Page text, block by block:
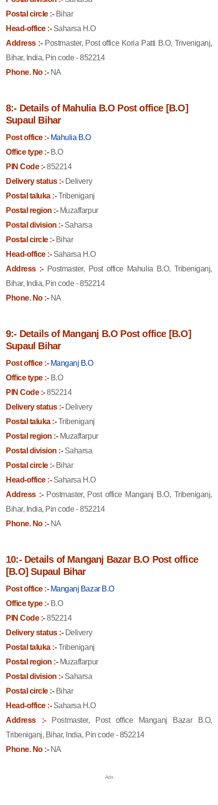
Postal circle :-Bihar
Head-office :-Saharsa H.O
Address :- Postmaster, Post office Koria Patti B.O, Triveniganj,
Bihar, India, Pin code - 852214
Phone. No :-NA
8:- Details of Mahulia B.O Post office [B.O]
Supaul Bihar
Post office :- Mahulia B.O
Office type :-B.O
PIN Code :-852214
Delivery status :-Delivery
Postal taluka :-Tribeniganj
Postal region :-Muzaffarpur
Postal division :-Saharsa
Postal circle :-Bihar
Head-office :-Saharsa H.O
Address :- Postmaster, Post office Mahulia B.O, Tribeniganj,
Bihar, India, Pin code - 852214
Phone. No :-NA
9:- Details of Manganj B.O Post office [B.O]
Supaul Bihar
Post office :- Manganj B.O
Office type :-B.O
PIN Code :-852214
Delivery status :-Delivery
Postal taluka :-Tribeniganj
Postal region :-Muzaffarpur
Postal division :-Saharsa
Postal circle :-Bihar
Head-office :-Saharsa H.O
Address :- Postmaster, Post office Manganj B.O, Tribeniganj,
Bihar, India, Pin code - 852214
Phone. No :-NA
10:- Details of Manganj Bazar B.O Post office
[B.O] Supaul Bihar
Post office :- Manganj Bazar B.O
Office type :-B.O
PIN Code :-852214
Delivery status :-Delivery
Postal taluka :-Tribeniganj
Postal region :-Muzaffarpur
Postal division :-Saharsa
Postal circle :-Bihar
Head-office :-Saharsa H.O
Address :- Postmaster, Post office Manganj Bazar B.O,
Tribeniganj, Bihar, India, Pin code - 852214
Phone. No :-NA